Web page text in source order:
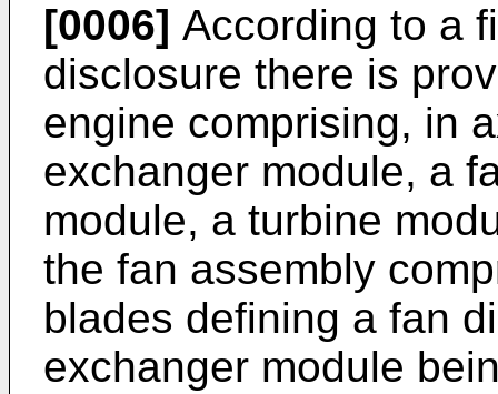
[0006] According to a
disclosure there is
engine comprising, in
exchanger module, a
module, a turbine
the fan assembly
blades defining a fan
exchanger module